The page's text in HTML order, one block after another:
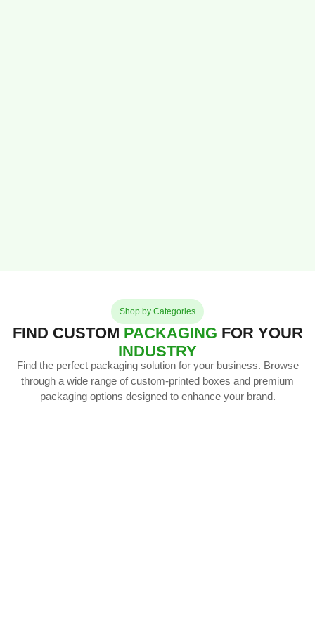
Shop by Categories
FIND CUSTOM PACKAGING FOR YOUR
INDUSTRY
Find the perfect packaging solution for your business. Browse
through a wide range of custom-printed boxes and premium
packaging options designed to enhance your brand.